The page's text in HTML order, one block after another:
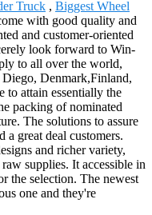
Truck , Biggest Wheel
with good quality and
and customer-oriented
look forward to Win-
to all over the world,
Denmark,Finland,
to attain essentially the
packing of nominated
The solutions to assure
a great deal customers.
and richer variety,
supplies. It accessible in
the selection. The newest
one and they're